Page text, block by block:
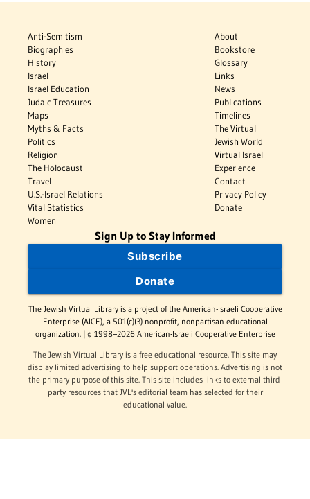
Anti-Semitism
Biographies
History
Israel
Israel Education
Judaic Treasures
Maps
Myths & Facts
Politics
Religion
The Holocaust
Travel
U.S.-Israel Relations
Vital Statistics
Women
About
Bookstore
Glossary
Links
News
Publications
Timelines
The Virtual
Jewish World
Virtual Israel
Experience
Contact
Privacy Policy
Donate
Sign Up to Stay Informed
Subscribe
Donate
The Jewish Virtual Library is a project of the American-Israeli Cooperative
Enterprise (AICE), a 501(c)(3) nonprofit, nonpartisan educational
organization. | © 1998–2026 American-Israeli Cooperative Enterprise
The Jewish Virtual Library is a free educational resource. This site may
display limited advertising to help support operations. Advertising is not
the primary purpose of this site. This site includes links to external third-
party resources that JVL's editorial team has selected for their
educational value.